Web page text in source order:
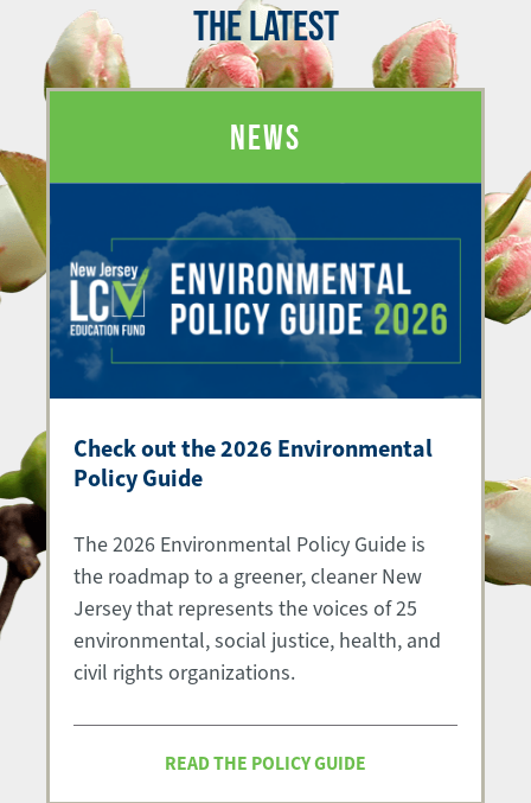
THE LATEST
NEWS
Check out the 2026 Environmental
Policy Guide
The 2026 Environmental Policy Guide is
the roadmap to a greener, cleaner New
Jersey that represents the voices of 25
environmental, social justice, health, and
civil rights organizations.
READ THE POLICY GUIDE